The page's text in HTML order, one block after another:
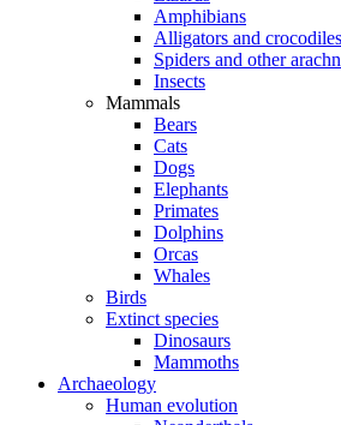
Amphibians
Alligators and crocodiles
Spiders and other
Insects
Mammals
Bears
Cats
Dogs
Elephants
Primates
Dolphins
Orcas
Whales
Birds
Extinct species
Dinosaurs
Mammoths
Archaeology
Human evolution